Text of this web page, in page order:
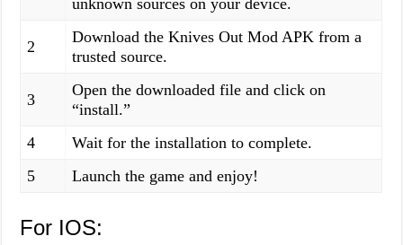
unknown sources on your device.
2
Download the Knives Out Mod APK from a
trusted source.
3
Open the downloaded file and click on
“install.”
4
Wait for the installation to complete.
5
Launch the game and enjoy!
For IOS: